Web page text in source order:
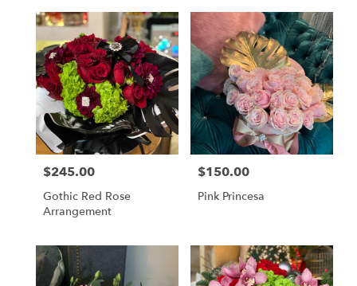
Price:
$245.00
Gothic Red Rose
Arrangement
Price:
$150.00
Pink Princesa